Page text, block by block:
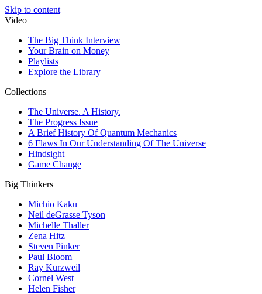
Skip to content
Video
The Big Think Interview
Your Brain on Money
Playlists
Explore the Library
Collections
The Universe. A History.
The Progress Issue
A Brief History Of Quantum Mechanics
6 Flaws In Our Understanding Of The Universe
Hindsight
Game Change
Big Thinkers
Michio Kaku
Neil deGrasse Tyson
Michelle Thaller
Zena Hitz
Steven Pinker
Paul Bloom
Ray Kurzweil
Cornel West
Helen Fisher